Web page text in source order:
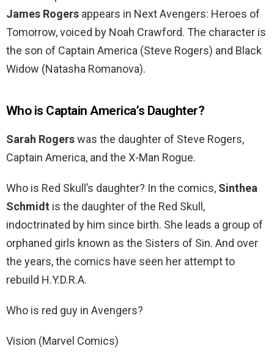
James Rogers appears in Next Avengers: Heroes of
Tomorrow, voiced by Noah Crawford. The character is
the son of Captain America (Steve Rogers) and Black
Widow (Natasha Romanova).
Who is Captain America’s Daughter?
Sarah Rogerswas the daughter of Steve Rogers,
Captain America, and the X-Man Rogue.
Who is Red Skull’s daughter? In the comics, Sinthea
Schmidt is the daughter of the Red Skull,
indoctrinated by him since birth. She leads a group of
orphaned girls known as the Sisters of Sin. And over
the years, the comics have seen her attempt to
rebuild H.Y.D.R.A.
Who is red guy in Avengers?
Vision (Marvel Comics)